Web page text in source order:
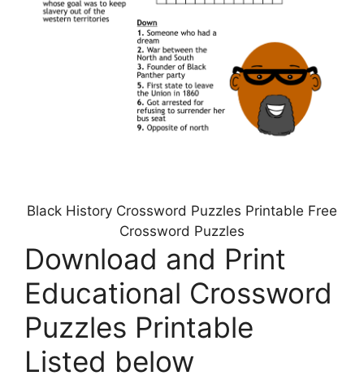
Black History Crossword Puzzles Printable Free
Crossword Puzzles
Download and Print
Educational Crossword
Puzzles Printable
Listed below